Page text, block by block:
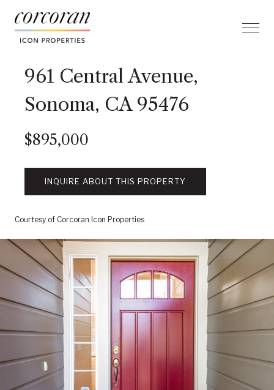
961 Central Avenue,
Sonoma, CA 95476
$895,000
INQUIRE ABOUT THIS PROPERTY
Courtesy of Corcoran Icon Properties